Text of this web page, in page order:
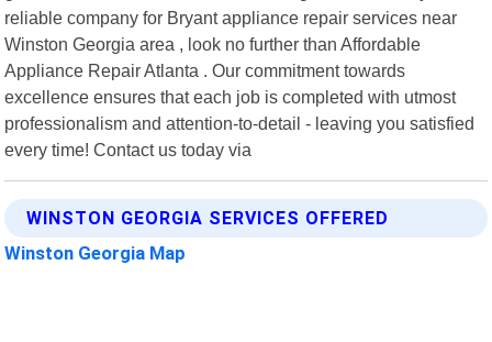
reliable company for Bryant appliance repair services near
Winston Georgia area , look no further than Affordable
Appliance Repair Atlanta . Our commitment towards
excellence ensures that each job is completed with utmost
professionalism and attention-to-detail - leaving you satisfied
every time! Contact us today via
WINSTON GEORGIA SERVICES OFFERED
Winston Georgia Map